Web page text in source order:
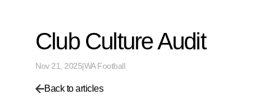
Club Culture Audit
Nov 21, 2025|WA Football
Back to articles